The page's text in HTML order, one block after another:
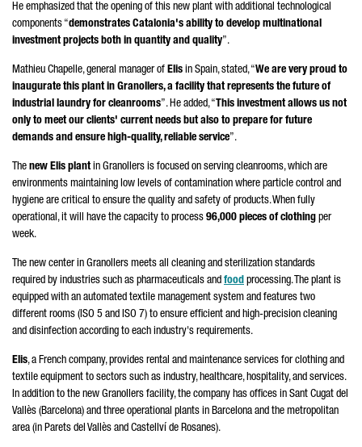
He emphasized that the opening of this new plant with additional technological
components “demonstrates Catalonia's ability to develop multinational
investment projects both in quantity and quality”.
Mathieu Chapelle, general manager of Elis in Spain, stated, “We are very proud to
inaugurate this plant in Granollers, a facility that represents the future of
industrial laundry for cleanrooms”. He added, “ This investment allows us not
only to meet our clients' current needs but also to prepare for future
demands and ensure high-quality, reliable service”.
The new Elis plantin Granollers is focused on serving cleanrooms, which are
environments maintaining low levels of contamination where particle control and
hygiene are critical to ensure the quality and safety of products. When fully
operational, it will have the capacity to process 96,000 pieces of clothing per
week.
The new center in Granollers meets all cleaning and sterilization standards
required by industries such as pharmaceuticals and food processing. The plant is
equipped with an automated textile management system and features two
different rooms (ISO 5 and ISO 7) to ensure efficient and high-precision cleaning
and disinfection according to each industry's requirements.
Elis, a French company, provides rental and maintenance services for clothing and
textile equipment to sectors such as industry, healthcare, hospitality, and services.
In addition to the new Granollers facility, the company has offices in Sant Cugat del
Vallès (Barcelona) and three operational plants in Barcelona and the metropolitan
area (in Parets del Vallès and Castellví de Rosanes).